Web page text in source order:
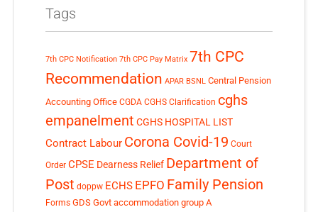
Tags
7th CPC Notification 7th CPC Pay Matrix 7th CPC
Recommendation APAR BSNL Central Pension
Accounting Office CGDA CGHS Clarification cghs
empanelment CGHS HOSPITAL LIST
Contract Labour Corona Covid-19 Court
Order CPSE Dearness Relief Department of
Post doppw ECHS EPFO Family Pension
Forms GDS Govt accommodation group A